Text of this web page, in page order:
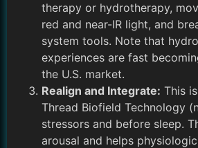
therapy or hydrotherapy,
red and near-IR light, and
system tools. Note that
experiences are fast
the U.S. market.
Realign and Integrate: This
Thread Biofield Technology
stressors and before sleep.
arousal and helps